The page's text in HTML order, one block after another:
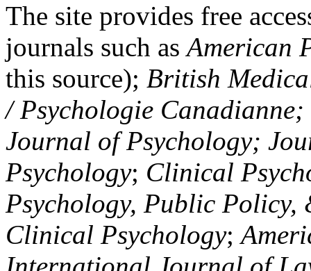
The site provides free
journals such asAmerican
this source); British
/ Psychologie
Journal of Psychology;
Psychology; Clinical
Psychology, Public Policy,
Clinical Psychology;